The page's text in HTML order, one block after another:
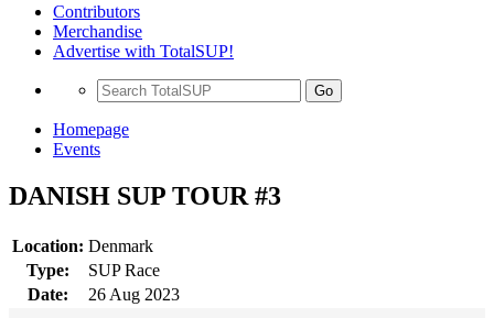
Contributors
Merchandise
Advertise with TotalSUP!
Go
Homepage
Events
DANISH SUP TOUR #3
Location: Denmark
Type:
SUP Race
Date:
26 Aug 2023